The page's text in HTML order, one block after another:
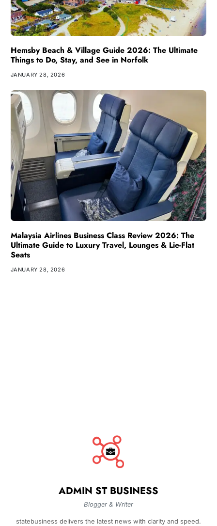
Hemsby Beach & Village Guide 2026: The Ultimate
Things to Do, Stay, and See in Norfolk
JANUARY 28, 2026
Malaysia Airlines Business Class Review 2026: The
Ultimate Guide to Luxury Travel, Lounges & Lie-Flat
Seats
JANUARY 28, 2026
ADMIN ST BUSINESS
Blogger & Writer
statebusiness delivers the latest news with clarity and speed.